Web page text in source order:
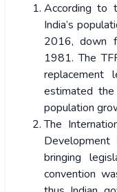
According to
India’s
2016, down
1981. The
estimated
population
The
bringing
convention